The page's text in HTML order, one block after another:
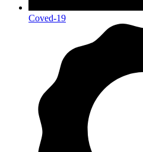
Coved-19